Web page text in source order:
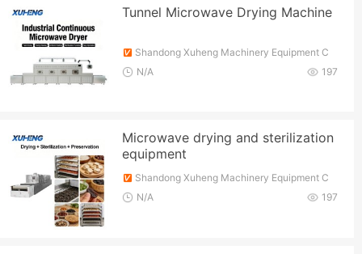
Tunnel Microwave Drying Machine
Shandong Xuheng Machinery Equipment C
o., Ltd.
197
N/A
Microwave drying and sterilization
equipment
Shandong Xuheng Machinery Equipment C
o., Ltd.
197
N/A